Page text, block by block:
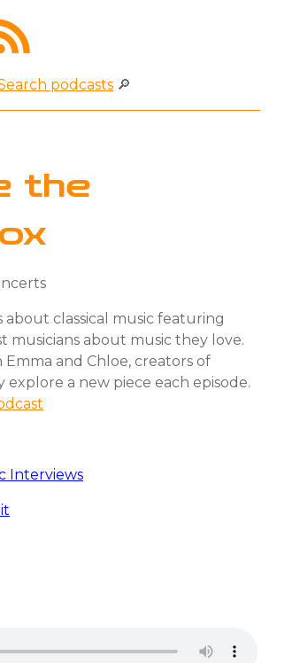
podcasts 🔎
the
about classical music featuring
musicians about music they love.
and Chloe, creators of
explore a new piece each episode.
Interviews